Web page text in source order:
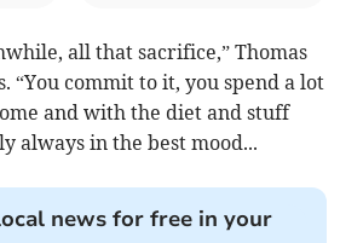
all that sacrifice,” Thomas
“You commit to it, you spend a lot
and with the diet and stuff
always in the best mood...
news for free in your